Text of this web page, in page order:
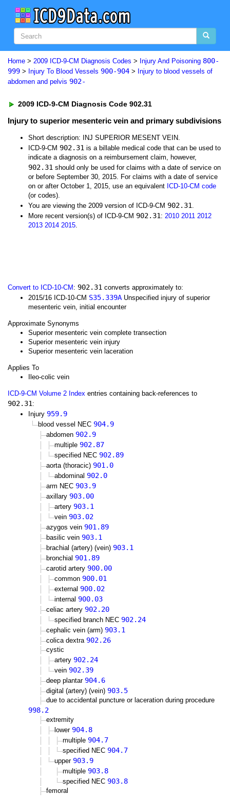
Home > 2009 ICD-9-CM Diagnosis Codes > Injury And Poisoning 800-
999 > Injury To Blood Vessels 900-904 > Injury to blood vessels of
abdomen and pelvis 902-
2009 ICD-9-CM Diagnosis Code 902.31
Injury to superior mesenteric vein and primary subdivisions
Short description: INJ SUPERIOR MESENT VEIN.
ICD-9-CM 902.31 is a billable medical code that can be used to
indicate a diagnosis on a reimbursement claim, however,
902.31 should only be used for claims with a date of service on
or before September 30, 2015. For claims with a date of service
on or after October 1, 2015, use an equivalent ICD-10-CM code
(or codes).
You are viewing the 2009 version of ICD-9-CM 902.31 .
More recent version(s) of ICD-9-CM 902.31 : 2010 2011 2012
2013 2014 2015.
Convert to ICD-10-CM : 902.31 converts approximately to:
2015/16 ICD-10-CM S35.339A Unspecified injury of superior
mesenteric vein, initial encounter
Approximate Synonyms
Superior mesenteric vein complete transection
Superior mesenteric vein injury
Superior mesenteric vein laceration
Applies To
Ileo-colic vein
ICD-9-CM Volume 2 Index entries containing back-references to
902.31 :
Injury 959.9
blood vessel NEC 904.9
abdomen 902.9
multiple 902.87
specified NEC 902.89
aorta (thoracic) 901.0
abdominal 902.0
arm NEC 903.9
axillary 903.00
artery 903.1
vein 903.02
azygos vein 901.89
basilic vein 903.1
brachial (artery) (vein) 903.1
bronchial 901.89
carotid artery 900.00
common 900.01
external 900.02
internal 900.03
celiac artery 902.20
specified branch NEC 902.24
cephalic vein (arm) 903.1
colica dextra 902.26
cystic
artery 902.24
vein 902.39
deep plantar 904.6
digital (artery) (vein) 903.5
due to accidental puncture or laceration during procedure
998.2
extremity
lower 904.8
multiple 904.7
specified NEC 904.7
upper 903.9
multiple 903.8
specified NEC 903.8
femoral